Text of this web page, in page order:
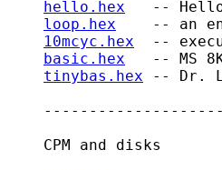
hello.hex
--
loop.hex
-- an
10mcyc.hex
--
basic.hex
-- MS
tinybas.hex -- Dr.
    --------------------
    CPM and disks